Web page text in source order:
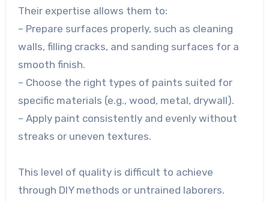
Their expertise allows them to:
– Prepare surfaces properly, such as cleaning
walls, filling cracks, and sanding surfaces for a
smooth finish.
– Choose the right types of paints suited for
specific materials (e.g., wood, metal, drywall).
– Apply paint consistently and evenly without
streaks or uneven textures.
This level of quality is difficult to achieve
through DIY methods or untrained laborers.